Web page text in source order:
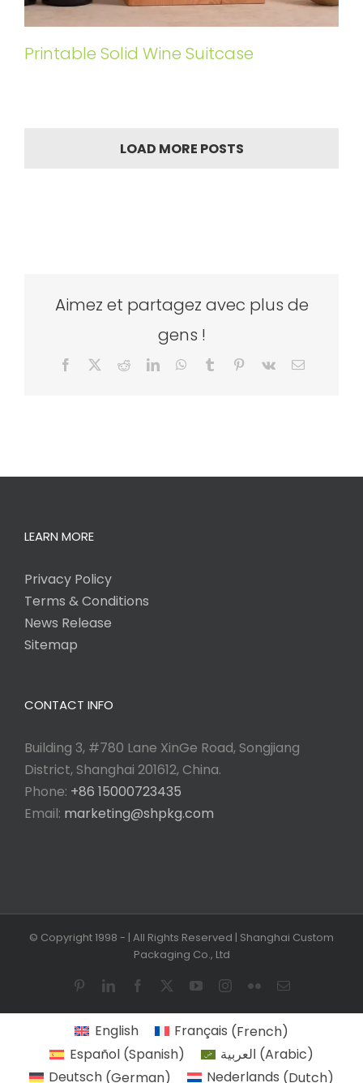
Printable Solid Wine Suitcase
LOAD MORE POSTS
Aimez et partagez avec plus de
gens !
Facebook RedditLinkedInWhatsApp
Tumblr Pinterest
Vk Email
LEARN MORE
Privacy Policy
Terms & Conditions
News Release
Sitemap
CONTACT INFO
Building 3, #780 Lane XinGe Road, Songjiang
District, Shanghai 201612, China.
Phone: +86 15000723435
Email: marketing@shpkg.com
© Copyright 1998 - | All Rights Reserved | Shanghai Custom
Packaging Co., Ltd
PinterestLinkedInFacebook YouTubeInstagram
FlickrEmail
English Français (French)
Español(Spanish) العربية (Arabic)
Deutsch (German) Nederlands (Dutch)